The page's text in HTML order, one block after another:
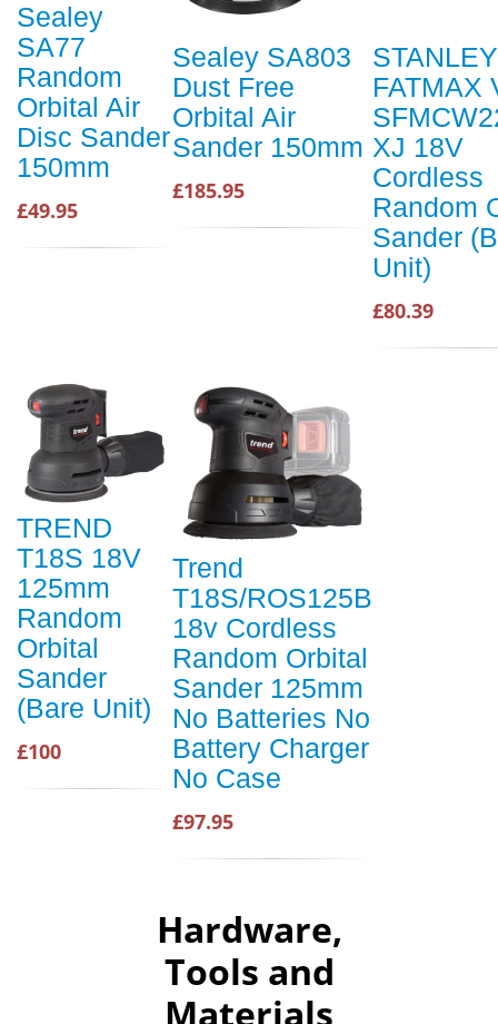
Sealey
SA77
Random
Orbital Air
Disc Sander
150mm
£49.95
Sealey SA803
Dust Free
Orbital Air
Sander 150mm
£185.95
STANLEY
FATMAX
XJ 18V
Cordless
Random
Sander
Unit)
£80.39
TREND
T18S 18V
125mm
Random
Orbital
Sander
(Bare Unit)
£100
Trend
T18S/ROS125B
18v Cordless
Random Orbital
Sander 125mm
No Batteries No
Battery Charger
No Case
£97.95
Hardware,
Tools and
Materials